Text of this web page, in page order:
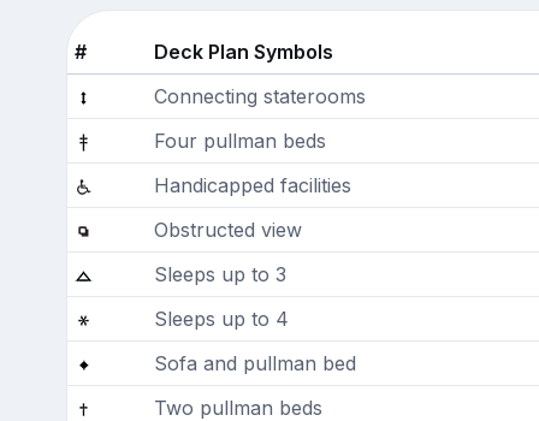
#
Deck Plan Symbols
Connecting staterooms
Four pullman beds
Handicapped facilities
Obstructed view
Sleeps up to 3
Sleeps up to 4
Sofa and pullman bed
Two pullman beds